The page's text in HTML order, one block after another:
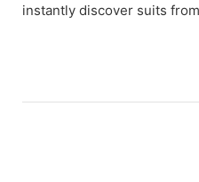
instantly discover suits